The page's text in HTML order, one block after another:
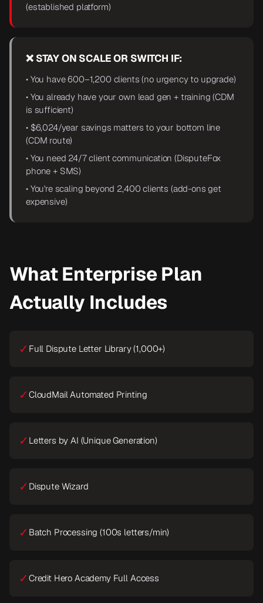
(established platform)
❌ STAY ON SCALE OR SWITCH IF:
• You have 600–1,200 clients (no urgency to upgrade)
• You already have your own lead gen + training (CDM
is sufficient)
• $6,024/year savings matters to your bottom line
(CDM route)
• You need 24/7 client communication (DisputeFox
phone + SMS)
• You're scaling beyond 2,400 clients (add-ons get
expensive)
What Enterprise Plan
Actually Includes
✓ Full Dispute Letter Library (1,000+)
✓CloudMail Automated Printing
✓ Letters by AI (Unique Generation)
✓ Dispute Wizard
✓ Batch Processing (100s letters/min)
✓Credit Hero Academy Full Access